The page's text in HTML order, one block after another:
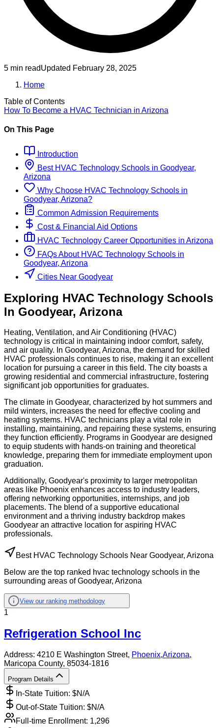
5 min readUpdated February 28, 2025
Home
Table of Contents
How To Become a HVAC Technician in Arizona
On This Page
Introduction
Best HVAC Technology Schools in Goodyear,
Arizona
Why Choose HVAC Technology Schools in
Goodyear, Arizona?
Common Admission Requirements
Cost & Financial Aid Options
HVAC Technology Career Opportunities in Arizona
FAQs About HVAC Technology Schools in
Goodyear, Arizona
Cities Near Goodyear
Exploring HVAC Technology Schools
In Goodyear, Arizona
Heating, Ventilation, and Air Conditioning (HVAC)
technology is critical in maintaining indoor comfort, safety,
and air quality. In Goodyear, Arizona, the demand for skilled
HVAC professionals continues to rise, making it an excellent
location for pursuing a career in this field. The city boasts a
growing residential and commercial infrastructure, fostering
significant job opportunities for graduates.
The climate in Goodyear, characterized by hot summers and
mild winters, increases the need for effective cooling and
heating systems. HVAC technicians play a vital role in
installing, maintaining, and repairing these systems, ensuring
they function efficiently. Programs in Goodyear are designed
to equip students with hands-on training and theoretical
knowledge, preparing them for immediate employment upon
graduation.
Additionally, Goodyear's proximity to larger metropolitan
areas like Phoenix enhances access to industry leaders,
offering networking opportunities, internships, and job
placements. The blend of a supportive educational
environment and a thriving industry backdrop makes
Goodyear an attractive location for aspiring HVAC
professionals.
Best HVAC Technology Schools Near Goodyear, Arizona
Below are the top ranked hvac technology schools in the
surrounding areas of Goodyear, Arizona
View our ranking methodology
1
Refrigeration School Inc
Address: 4210 E Washington Street, Phoenix,Arizona,
Maricopa County, 85034-1816
Program Details
In-State Tuition: $N/A
Out-of-State Tuition: $N/A
Full-time Enrollment: 1,296